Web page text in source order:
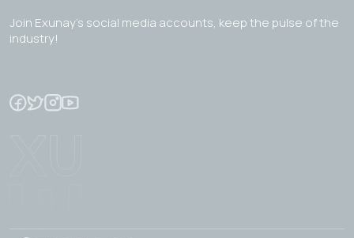
Join Exunay's social media accounts, keep the pulse of the
industry!